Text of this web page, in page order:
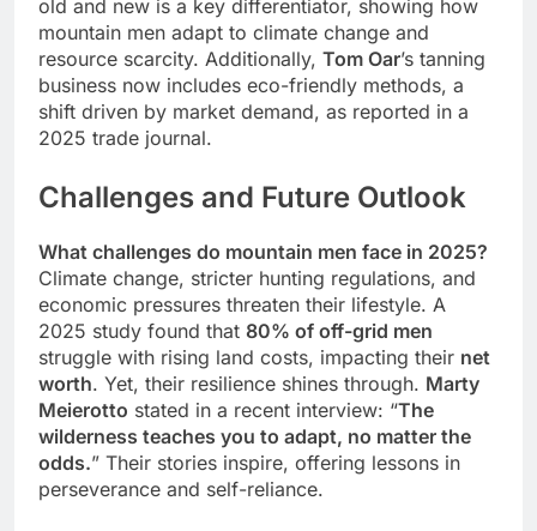
old and new is a key differentiator, showing how
mountain men adapt to climate change and
resource scarcity. Additionally, Tom Oar’s tanning
business now includes eco-friendly methods, a
shift driven by market demand, as reported in a
2025 trade journal.
Challenges and Future Outlook
What challenges do mountain men face in 2025?
Climate change, stricter hunting regulations, and
economic pressures threaten their lifestyle. A
2025 study found that 80% of off-grid men
struggle with rising land costs, impacting their net
worth. Yet, their resilience shines through. Marty
Meierotto stated in a recent interview: “The
wilderness teaches you to adapt, no matter the
odds.” Their stories inspire, offering lessons in
perseverance and self-reliance.